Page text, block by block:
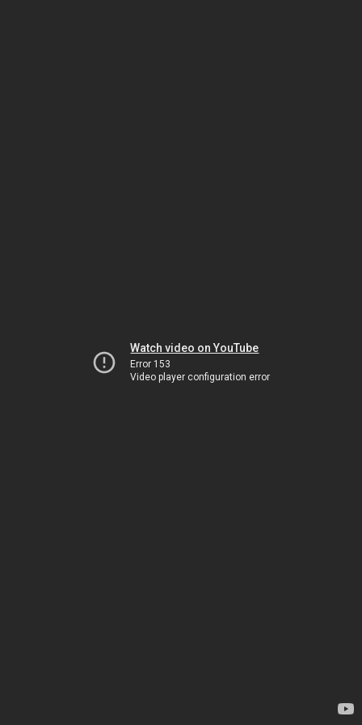
Watch video on YouTube
Error 153
Video player configuration error